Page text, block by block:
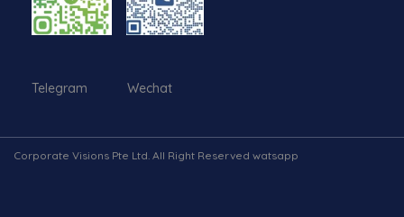
Telegram Wechat
Corporate Visions Pte Ltd. All Right Reserved watsapp